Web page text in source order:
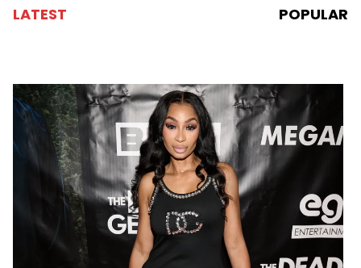
LATEST POPULAR